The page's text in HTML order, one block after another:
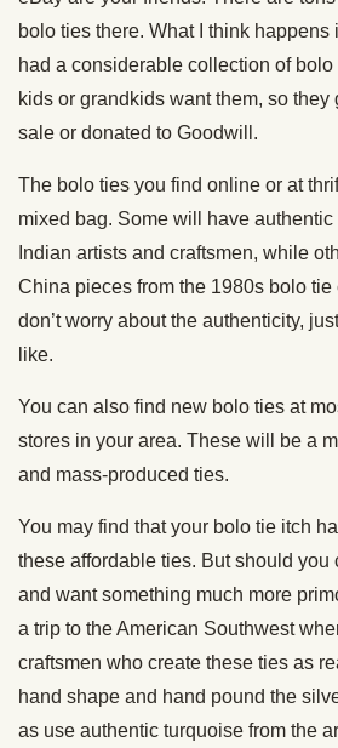
bolo ties there. What I think
had a considerable collection of
kids or grandkids want them, so they
sale or donated to Goodwill.
The bolo ties you find online or at
mixed bag. Some will have
Indian artists and craftsmen, while
China pieces from the 1980s bolo tie
don’t worry about the authenticity,
like.
You can also find new bolo ties at
stores in your area. These will be a
and mass-produced ties.
You may find that your bolo tie itch
these affordable ties. But should you
and want something much more
a trip to the American Southwest
craftsmen who create these ties as
hand shape and hand pound the
as use authentic turquoise from the